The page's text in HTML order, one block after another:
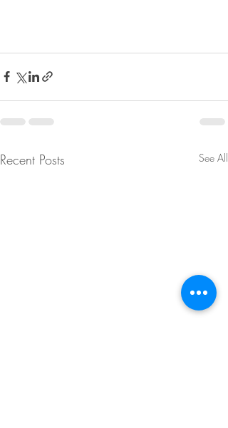
Recent Posts See All